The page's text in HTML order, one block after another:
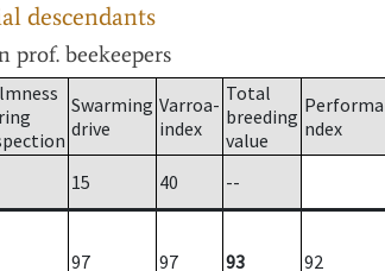
descendants
prof. beekeepers
Swarming
drive
Varroa-
index
Total
breeding
value
ndex
15 40
--
97 97 93 92